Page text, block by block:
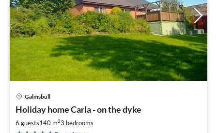
Galmsbüll
Holiday home Carla - on the dyke
6 guests140 m23 bedrooms